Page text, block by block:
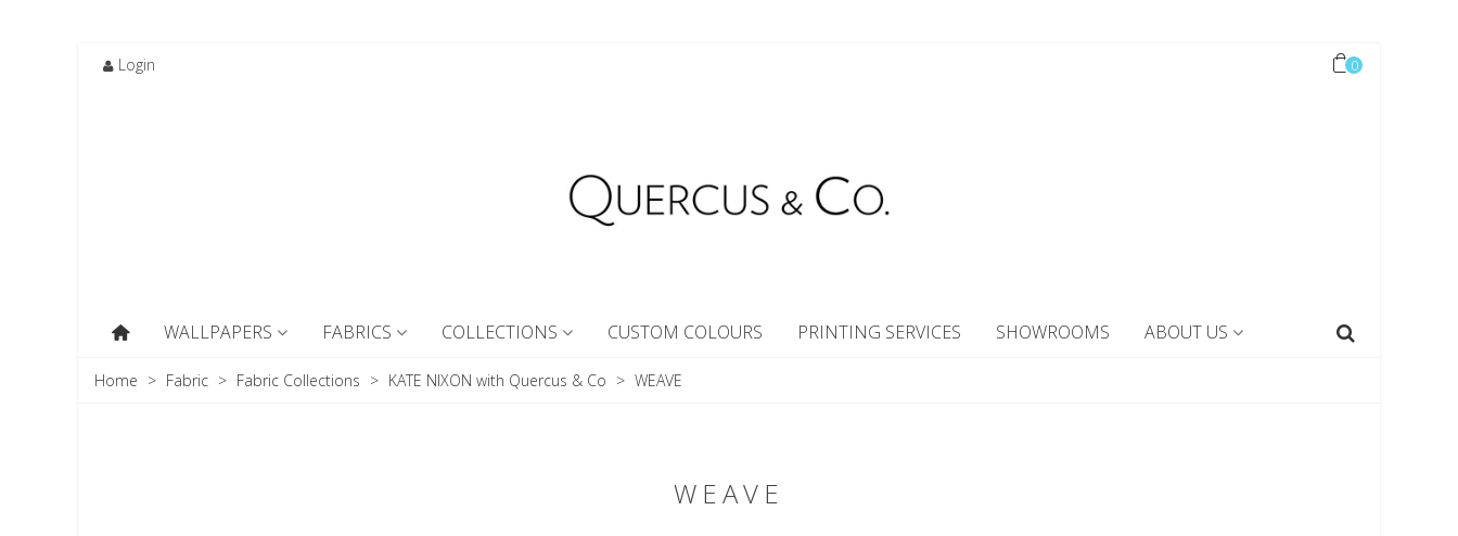
Login 0
WALLPAPERS FABRICS COLLECTIONS CUSTOM COLOURS PRINTING SERVICES SHOWROOMS ABOUT US
Home > Fabric > Fabric Collections > KATE NIXON with Quercus & Co > WEAVE
WEAVE